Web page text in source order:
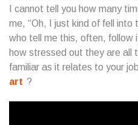
I cannot tell you how many
me, “Oh, I just kind of fell into
who tell me this, often, follow
how stressed out they are all
familiar as it relates to your
art ?